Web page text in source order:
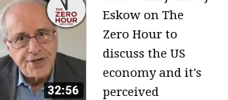
Eskow on The
Zero Hour to
discuss the US
economy and it's
perceived